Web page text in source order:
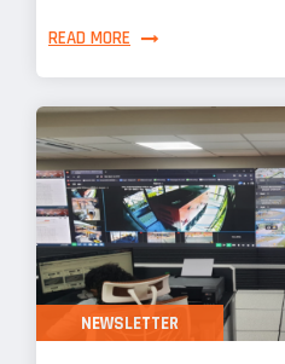
READ MORE
NEWSLETTER